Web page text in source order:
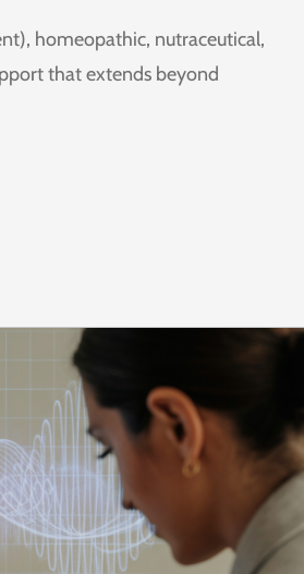
homeopathic, nutraceutical,
that extends beyond